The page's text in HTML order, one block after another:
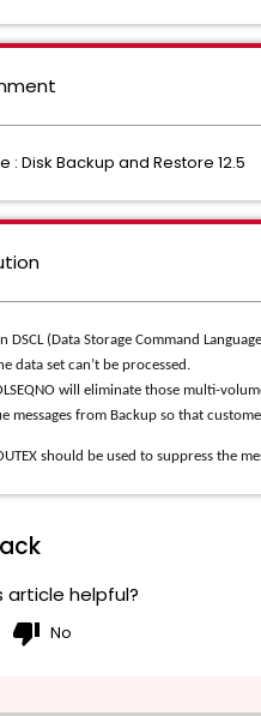
: Disk Backup and Restore 12.5
DSCL (Data Storage Command
data set can’t be processed.
will eliminate those multi-
messages from Backup so that
should be used to suppress the
article helpful?
thumb_down No